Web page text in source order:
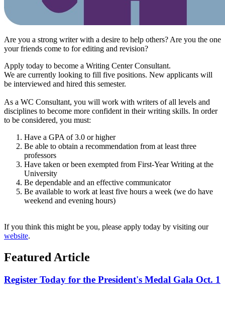
Are you a strong writer with a desire to help others? Are you the one
your friends come to for editing and revision?
Apply today to become a Writing Center Consultant.
We are currently looking to fill five positions. New applicants will
be interviewed and hired this semester.
As a WC Consultant, you will work with writers of all levels and
disciplines to become more confident in their writing skills. In order
to be considered, you must:
Have a GPA of 3.0 or higher
Be able to obtain a recommendation from at least three
professors
Have taken or been exempted from First-Year Writing at the
University
Be dependable and an effective communicator
Be available to work at least five hours a week (we do have
weekend and evening hours)
If you think this might be you, please apply today by visiting our
website.
Featured Article
Register Today for the President's Medal Gala Oct. 1